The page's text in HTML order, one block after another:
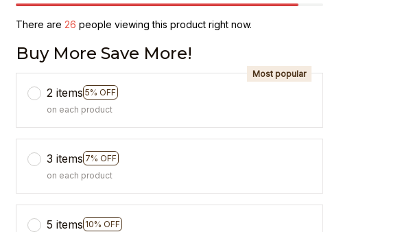
There are 29 people viewing this product right now.
Buy More Save More!
2 items 5% OFF
Most popular
on each product
3 items 7% OFF
on each product
5 items 10% OFF